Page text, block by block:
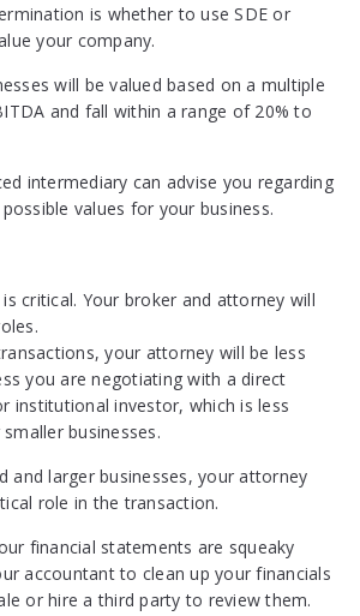
is whether to use SDE or
your company.
will be valued based on a multiple
and fall within a range of 20% to
intermediary can advise you regarding
values for your business.
critical. Your broker and attorney will
your attorney will be less
you are negotiating with a direct
institutional investor, which is less
businesses.
and larger businesses, your attorney
role in the transaction.
financial statements are squeaky
accountant to clean up your financials
or hire a third party to review them.